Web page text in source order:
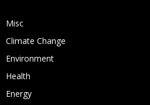
Misc
Climate Change
Environment
Health
Energy